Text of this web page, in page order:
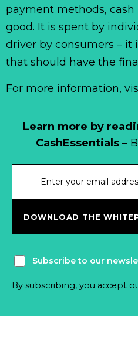
Learn more by
CashEssentials–
DOWNLOAD THE
Subscribe to our
By subscribing, you accept
payment methods,
good. It is spent by
driver by consumers – it
that should have the
For more information,